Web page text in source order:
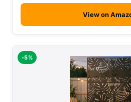
View on
-5%